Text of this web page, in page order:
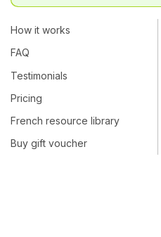
How it works
FAQ
Testimonials
Pricing
French resource library
Buy gift voucher